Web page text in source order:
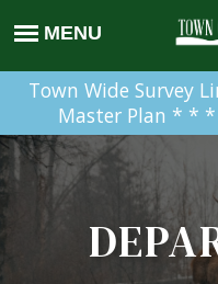
Town Wide Survey
Master Plan * * *